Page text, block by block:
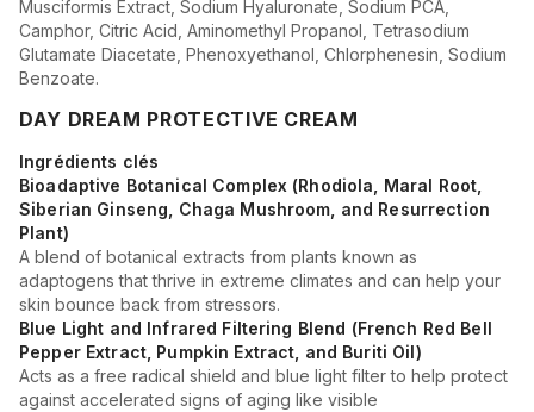
Musciformis Extract, Sodium Hyaluronate, Sodium PCA,
Camphor, Citric Acid, Aminomethyl Propanol, Tetrasodium
Glutamate Diacetate, Phenoxyethanol, Chlorphenesin, Sodium
Benzoate.
DAY DREAM PROTECTIVE CREAM
Ingrédients clés
Bioadaptive Botanical Complex (Rhodiola, Maral Root,
Siberian Ginseng, Chaga Mushroom, and Resurrection
Plant)
A blend of botanical extracts from plants known as
adaptogens that thrive in extreme climates and can help your
skin bounce back from stressors.
Blue Light and Infrared Filtering Blend (French Red Bell
Pepper Extract, Pumpkin Extract, and Buriti Oil)
Acts as a free radical shield and blue light filter to help protect
against accelerated signs of aging like visible